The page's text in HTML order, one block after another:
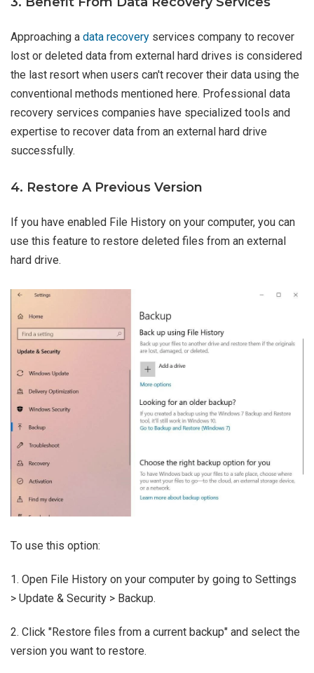
Approaching a data recovery services company to recover
lost or deleted data from external hard drives is considered
the last resort when users can't recover their data using the
conventional methods mentioned here. Professional data
recovery services companies have specialized tools and
expertise to recover data from an external hard drive
successfully.
4. Restore A Previous Version
If you have enabled File History on your computer, you can
use this feature to restore deleted files from an external
hard drive.
To use this option:
1. Open File History on your computer by going to Settings
> Update & Security > Backup.
2. Click "Restore files from a current backup" and select the
version you want to restore.